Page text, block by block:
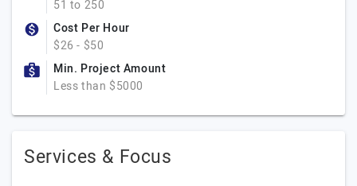
51 to 250
Cost Per Hour
$26 - $50
Min. Project Amount
Less than $5000
Services & Focus